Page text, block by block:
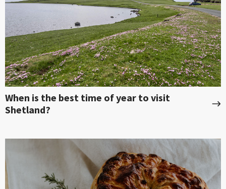
When is the best time of year to visit
Shetland?